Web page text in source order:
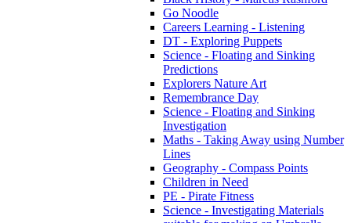
Go Noodle
Careers Learning - Listening
DT - Exploring Puppets
Science - Floating and Sinking
Predictions
Explorers Nature Art
Remembrance Day
Science - Floating and Sinking
Investigation
Maths - Taking Away using Number
Lines
Geography - Compass Points
Children in Need
PE - Pirate Fitness
Science - Investigating Materials